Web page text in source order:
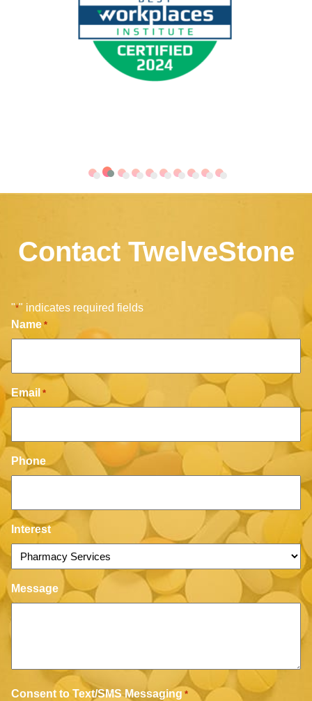
Contact TwelveStone
"*" indicates required fields
Name *
Email *
Phone
Interest
Message
Consent to Text/SMS Messaging *